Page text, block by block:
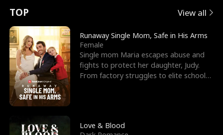
t
u
r
n
o
f
t
e
e
s
R
i
g
h
o
r
c
e
s
t
h
E
x
'
s
B
e
s
n
p
e
l
l
s
e
TOP View all
Runaway Single Mom, Safe in His Arms
Female
Single mom Maria escapes abuse and
fights to protect her daughter, Judy.
From factory struggles to elite schools,
Love & Blood